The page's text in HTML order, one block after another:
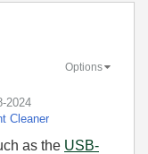
2024
Cleaner
Options
as the USB-